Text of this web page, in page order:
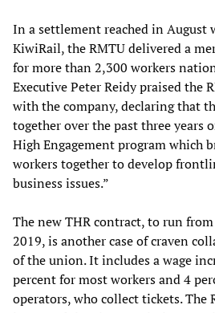
In a settlement reached in August
KiwiRail, the RMTU delivered a
for more than 2,300 workers
Executive Peter Reidy praised the
with the company, declaring that
together over the past three years
High Engagement program which
workers together to develop
business issues.”
The new THR contract, to run
2019, is another case of craven
of the union. It includes a wage
percent for most workers and 4
operators, who collect tickets. The